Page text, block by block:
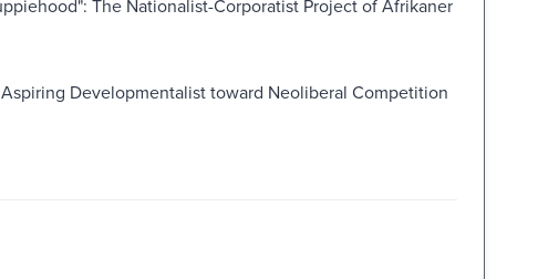
The Nationalist-Corporatist Project of Afrikaner
Developmentalist toward Neoliberal Competition